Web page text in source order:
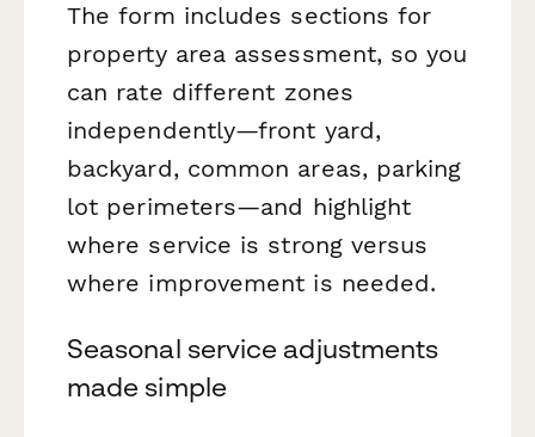
The form includes sections for
property area assessment, so you
can rate different zones
independently—front yard,
backyard, common areas, parking
lot perimeters—and highlight
where service is strong versus
where improvement is needed.
Seasonal service adjustments
made simple